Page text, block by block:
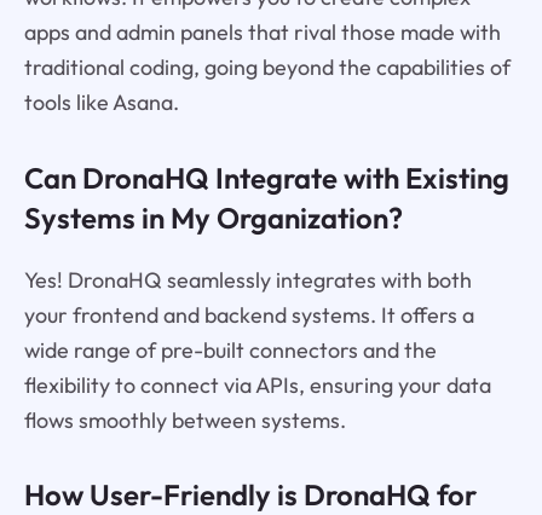
apps and admin panels that rival those made with
traditional coding, going beyond the capabilities of
tools like Asana.
Can DronaHQ Integrate with Existing
Systems in My Organization?
Yes! DronaHQ seamlessly integrates with both
your frontend and backend systems. It offers a
wide range of pre-built connectors and the
flexibility to connect via APIs, ensuring your data
flows smoothly between systems.
How User-Friendly is DronaHQ for